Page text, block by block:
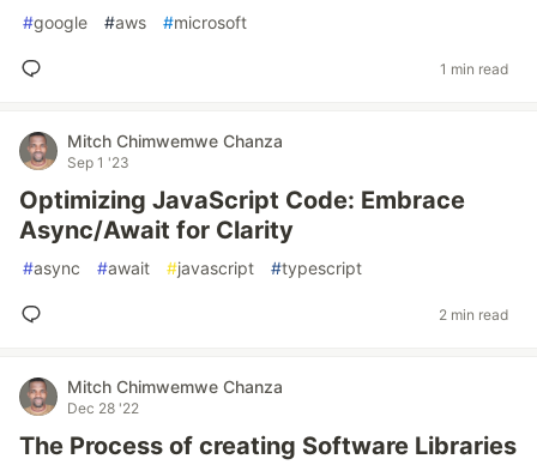
#google #aws #microsoft
1 min read
Mitch Chimwemwe Chanza
Sep 1 '23
Optimizing JavaScript Code: Embrace
Async/Await for Clarity
#async #await #javascript #typescript
2 min read
Mitch Chimwemwe Chanza
Dec 28 '22
The Process of creating Software Libraries